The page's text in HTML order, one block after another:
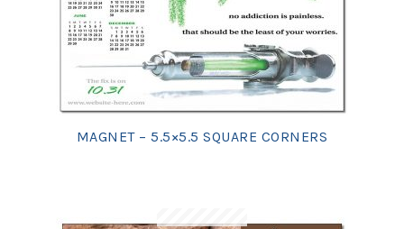
MAGNET – 5.5×5.5 SQUARE CORNERS